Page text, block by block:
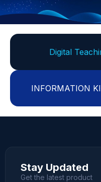
Digital
INFORMATION
Stay Updated
Get the latest product